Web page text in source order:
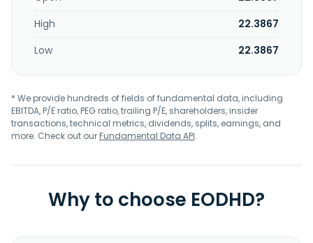
High
22.3867
Low
22.3867
* We provide hundreds of fields of fundamental data, including
EBITDA, P/E ratio, PEG ratio, trailing P/E, shareholders, insider
transactions, technical metrics, dividends, splits, earnings, and
more. Check out ourFundamental Data API.
Why to choose EODHD?